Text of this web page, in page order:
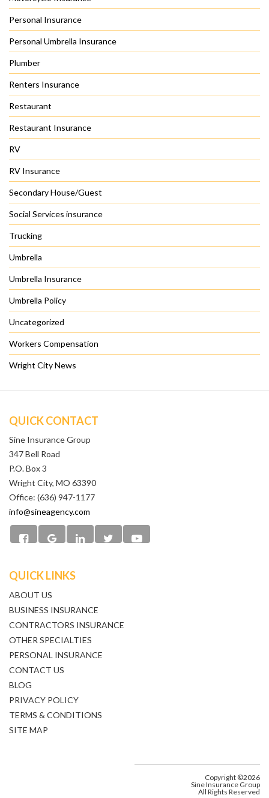
Personal Insurance
Personal Umbrella Insurance
Plumber
Renters Insurance
Restaurant
Restaurant Insurance
RV
RV Insurance
Secondary House/Guest
Social Services insurance
Trucking
Umbrella
Umbrella Insurance
Umbrella Policy
Uncategorized
Workers Compensation
Wright City News
QUICK CONTACT
Sine Insurance Group
347 Bell Road
P.O. Box 3
Wright City, MO 63390
Office: (636) 947-1177
info@sineagency.com
QUICK LINKS
ABOUT US
BUSINESS INSURANCE
CONTRACTORS INSURANCE
OTHER SPECIALTIES
PERSONAL INSURANCE
CONTACT US
BLOG
PRIVACY POLICY
TERMS & CONDITIONS
SITE MAP
Copyright ©2026
Sine Insurance Group
All Rights Reserved